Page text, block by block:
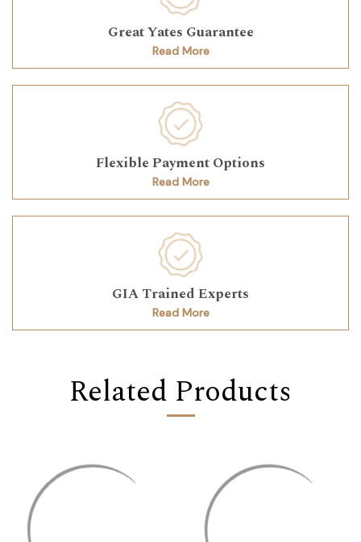
Great Yates Guarantee
Read More
Flexible Payment Options
Read More
GIA Trained Experts
Read More
Related Products